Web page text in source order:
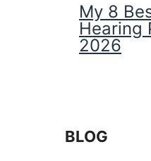
My 8
Hearing
2026
BLOG